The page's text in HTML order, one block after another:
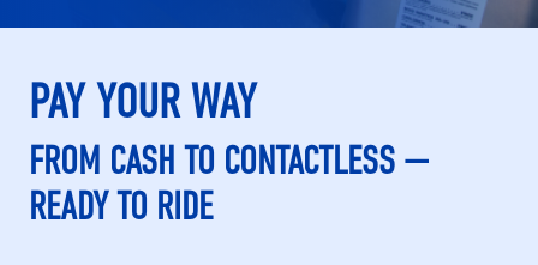
PAY YOUR WAY
FROM CASH TO CONTACTLESS —
READY TO RIDE